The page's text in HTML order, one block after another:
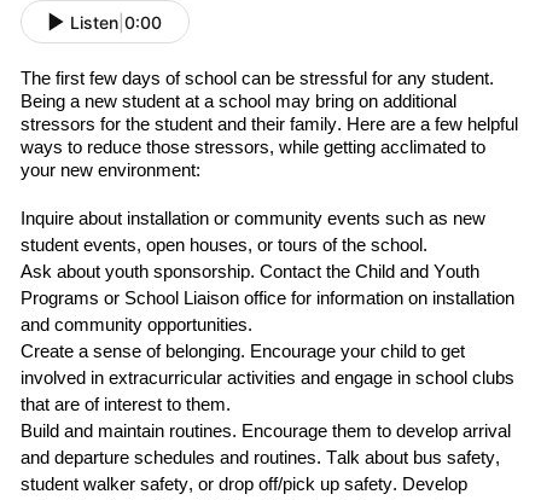
Listen 0:00
The first few days of school can be stressful for any student.
Being a new student at a school may bring on additional
stressors for the student and their family. Here are a few helpful
ways to reduce those stressors, while getting acclimated to
your new environment:
Inquire about installation or community events such as new
student events, open houses, or tours of the school.
Ask about youth sponsorship. Contact the Child and Youth
Programs or School Liaison office for information on installation
and community opportunities.
Create a sense of belonging. Encourage your child to get
involved in extracurricular activities and engage in school clubs
that are of interest to them.
Build and maintain routines. Encourage them to develop arrival
and departure schedules and routines. Talk about bus safety,
student walker safety, or drop off/pick up safety. Develop